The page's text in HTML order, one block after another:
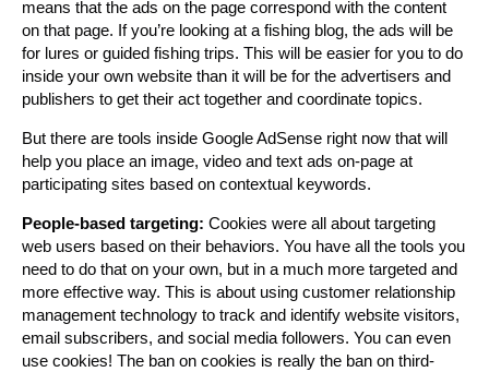
means that the ads on the page correspond with the content
on that page. If you’re looking at a fishing blog, the ads will be
for lures or guided fishing trips. This will be easier for you to do
inside your own website than it will be for the advertisers and
publishers to get their act together and coordinate topics.
But there are tools inside Google AdSense right now that will
help you place an image, video and text ads on-page at
participating sites based on contextual keywords.
People-based targeting: Cookies were all about targeting
web users based on their behaviors. You have all the tools you
need to do that on your own, but in a much more targeted and
more effective way. This is about using customer relationship
management technology to track and identify website visitors,
email subscribers, and social media followers. You can even
use cookies! The ban on cookies is really the ban on third-